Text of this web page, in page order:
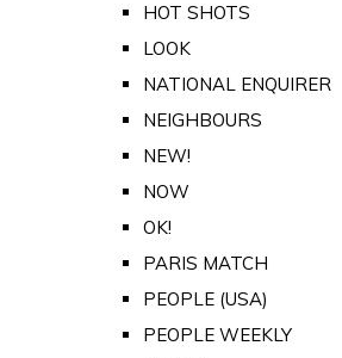
HOT SHOTS
LOOK
NATIONAL ENQUIRER
NEIGHBOURS
NEW!
NOW
OK!
PARIS MATCH
PEOPLE (USA)
PEOPLE WEEKLY